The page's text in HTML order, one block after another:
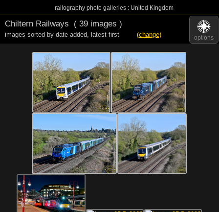
railography photo galleries : United Kingdom
options
Chiltern Railways ( 39 images )
images sorted by date added, latest first (change)